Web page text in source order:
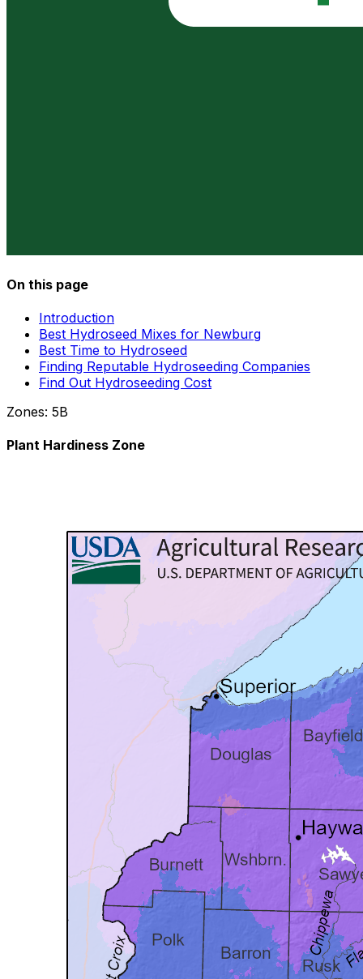
On this page
Introduction
Best Hydroseed Mixes for Newburg
Best Time to Hydroseed
Finding Reputable Hydroseeding Companies
Find Out Hydroseeding Cost
Zones: 5B
Plant Hardiness Zone